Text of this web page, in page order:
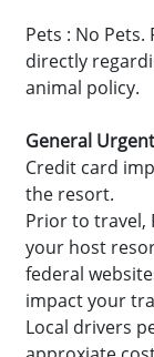
Pets : No
directly
animal policy.
General
Credit card
the resort.
Prior to travel,
your host
federal
impact your
Local drivers